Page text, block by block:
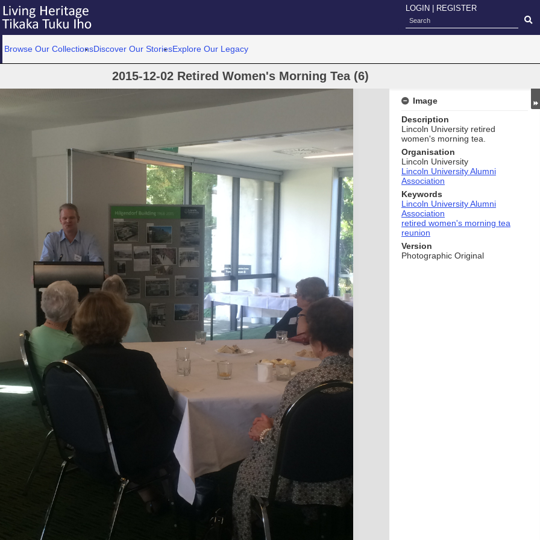
LOGIN REGISTER
Browse Our CollectionsDiscover Our StoriesExplore Our Legacy
2015-12-02 Retired Women's Morning Tea (6)
Image
Description
Lincoln University retired
women's morning tea.
Organisation
Lincoln University
Lincoln University Alumni
Association
Keywords
Lincoln University Alumni
Association
retired women's morning tea
reunion
Version
Photographic Original